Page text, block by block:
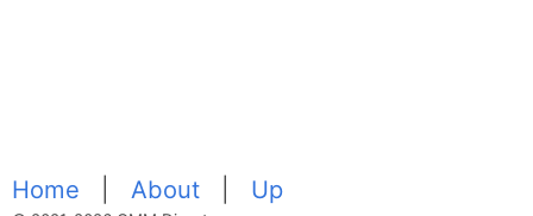
Home |About Up